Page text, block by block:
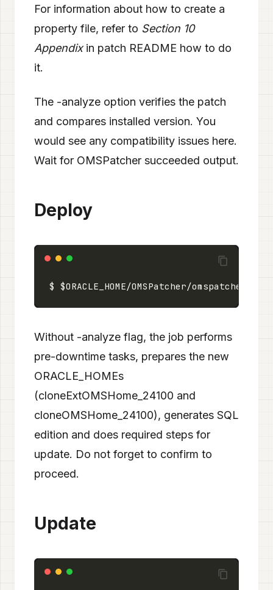
For information about how to create a
property file, refer to Section 10
Appendixin patch README how to do
it.
The -analyze option verifies the patch
and compares installed version. You
would see any compatibility issues here.
Wait for OMSPatcher succeeded output.
Deploy
Without -analyze flag, the job performs
pre-downtime tasks, prepares the new
ORACLE_HOMEs
(cloneExtOMSHome_24100 and
cloneOMSHome_24100), generates SQL
edition and does required steps for
update. Do not forget to confirm to
proceed.
Update